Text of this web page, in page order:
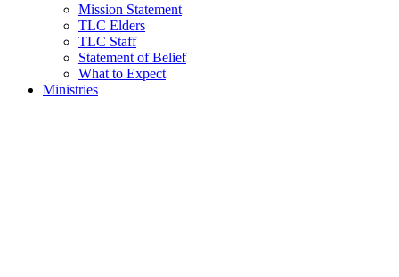
Mission Statement
TLC Elders
TLC Staff
Statement of Belief
What to Expect
Ministries